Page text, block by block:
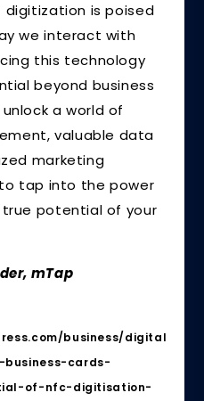
digitization is poised
we interact with
this technology
beyond business
a world of
valuable data
marketing
tap into the power
true potential of your
mTap
business/digital
cards-
of-nfc-digitisation-